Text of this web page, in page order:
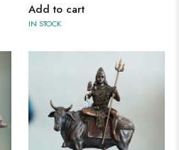
Add to cart
IN STOCK